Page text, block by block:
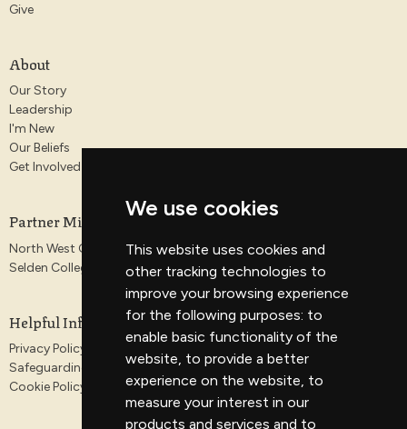
We use cookies
This website uses cookies and
other tracking technologies to
improve your browsing experience
for the following purposes: to
enable basic functionality of the
website, to provide a better
experience on the website, to
measure your interest in our
products and services and to
Give
About
Our Story
Leadership
I'm New
Our Beliefs
Get Involved
Partner Ministries
North West Gospel Partnership
Selden College
Helpful Information
Privacy Policy
Safeguarding
Cookie Policy